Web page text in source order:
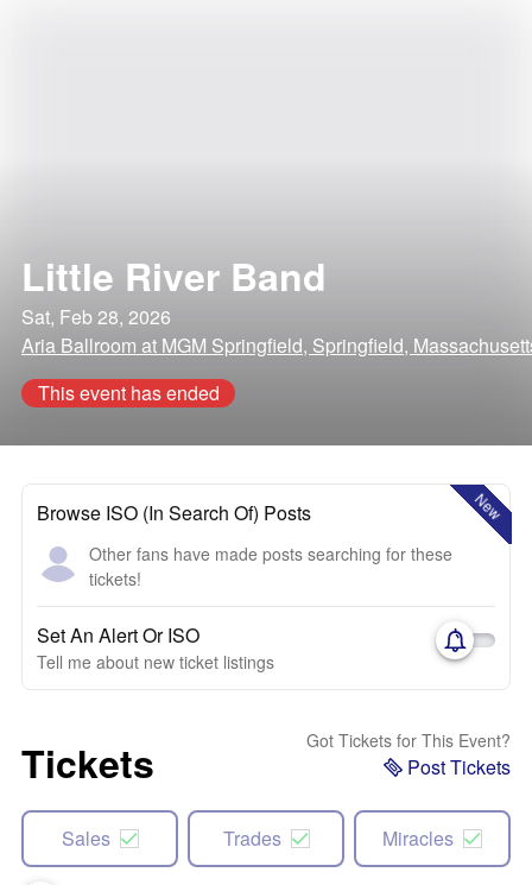
Little River Band
Sat, Feb 28, 2026
Aria Ballroom at MGM Springfield, Springfield,
This event has ended
New
Browse ISO (In Search Of) Posts
Other fans have made posts searching for these
tickets!
Set An Alert Or ISO
Tell me about new ticket listings
Tickets Got Tickets for This Event?
Post Tickets
Sales Trades Miracles